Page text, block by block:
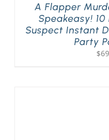
A Flapper
Speakeasy!
Suspect Instant
Party
$